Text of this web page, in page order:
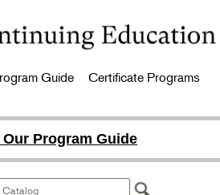
Guide
Certificate Programs
Program Guide